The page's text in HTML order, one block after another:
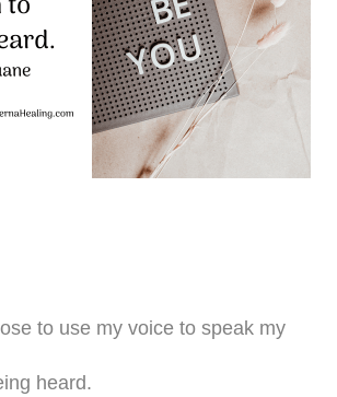
to use my voice to speak my
heard.